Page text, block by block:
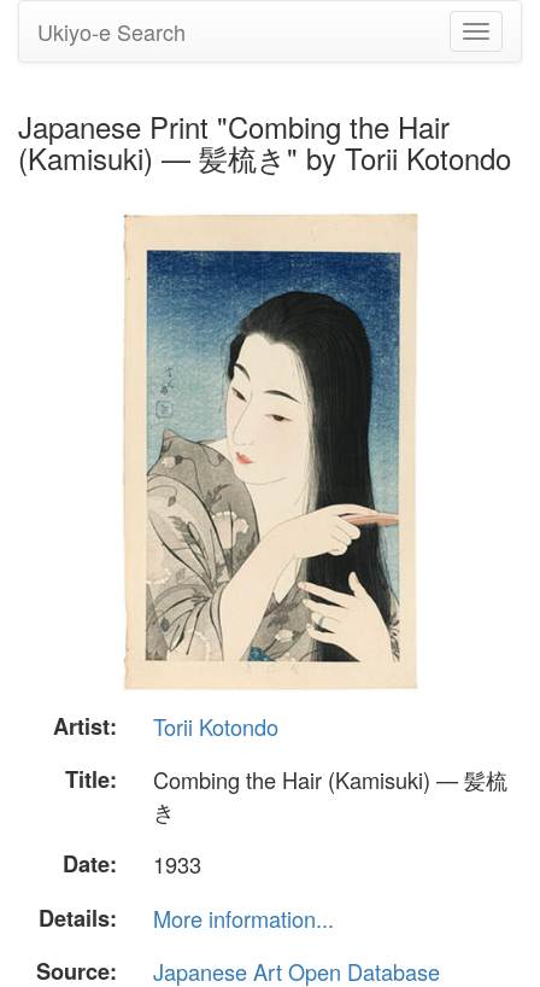
Toggle
Ukiyo-e Search
Japanese Print "Combing the Hair
(Kamisuki) — 髪梳き" by Torii Kotondo
Artist:
Torii Kotondo
Title:
Combing the Hair (Kamisuki) — 髪梳
き
Date:
1933
Details:
More information...
Source:
Japanese Art Open Database